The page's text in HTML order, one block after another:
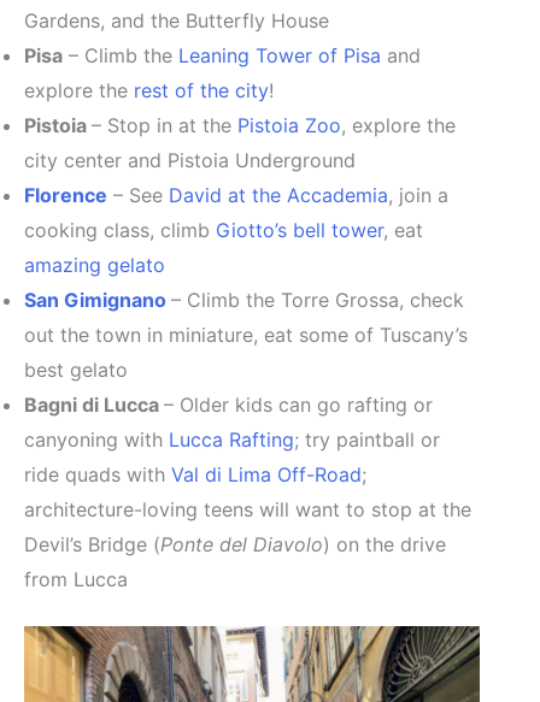
Gardens, and the Butterfly House
Pisa – Climb the Leaning Tower of Pisa and
explore the rest of the city!
Pistoia – Stop in at the Pistoia Zoo, explore the
city center and Pistoia Underground
Florence – See David at the Accademia, join a
cooking class, climb Giotto’s bell tower, eat
amazing gelato
San Gimignano – Climb the Torre Grossa, check
out the town in miniature, eat some of Tuscany’s
best gelato
Bagni di Lucca – Older kids can go rafting or
canyoning with Lucca Rafting; try paintball or
ride quads with Val di Lima Off-Road;
architecture-loving teens will want to stop at the
Devil’s Bridge (Ponte del Diavolo) on the drive
from Lucca